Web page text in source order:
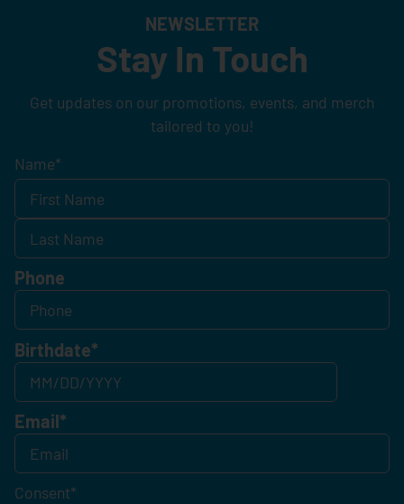
NEWSLETTER
Stay In Touch
Get updates on our promotions, events, and merch
tailored to you!
Name*
Phone
Birthdate*
Email*
Consent*